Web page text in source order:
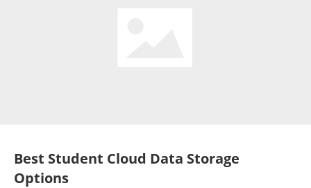
Best Student Cloud Data Storage
Options